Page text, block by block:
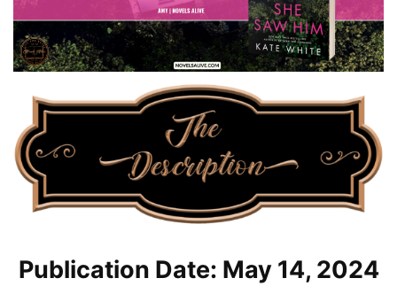
Publication Date: May 14, 2024